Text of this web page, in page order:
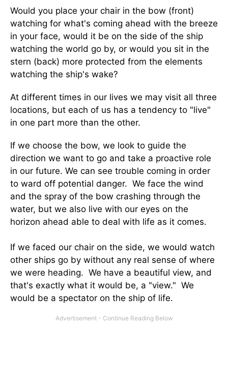
Would you place your chair in the bow (front)
watching for what's coming ahead with the breeze
in your face, would it be on the side of the ship
watching the world go by, or would you sit in the
stern (back) more protected from the elements
watching the ship's wake?
At different times in our lives we may visit all three
locations, but each of us has a tendency to "live"
in one part more than the other.
If we choose the bow, we look to guide the
direction we want to go and take a proactive role
in our future. We can see trouble coming in order
to ward off potential danger. We face the wind
and the spray of the bow crashing through the
water, but we also live with our eyes on the
horizon ahead able to deal with life as it comes.
If we faced our chair on the side, we would watch
other ships go by without any real sense of where
we were heading. We have a beautiful view, and
that's exactly what it would be, a "view." We
would be a spectator on the ship of life.